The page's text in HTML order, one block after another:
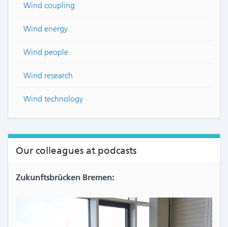
Wind coupling
Wind energy
Wind people
Wind research
Wind technology
Our colleagues at podcasts
Zukunftsbrücken Bremen: